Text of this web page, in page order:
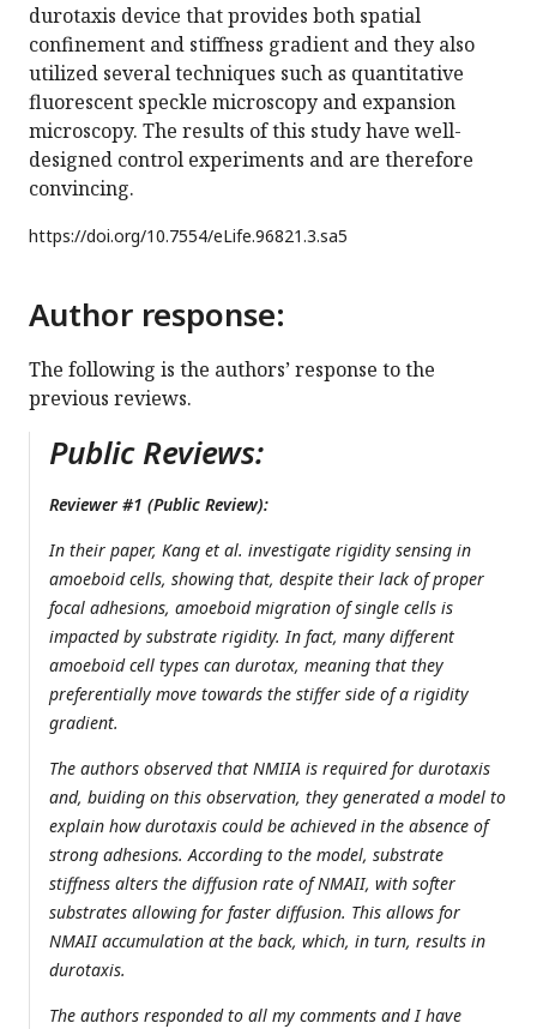
durotaxis device that provides both spatial
confinement and stiffness gradient and they also
utilized several techniques such as quantitative
fluorescent speckle microscopy and expansion
microscopy. The results of this study have well-
designed control experiments and are therefore
convincing.
https://doi.org/10.7554/eLife.96821.3.sa5
Author response:
The following is the authors’ response to the
previous reviews.
Public Reviews:
Reviewer #1 (Public Review):
In their paper, Kang et al. investigate rigidity sensing in
amoeboid cells, showing that, despite their lack of proper
focal adhesions, amoeboid migration of single cells is
impacted by substrate rigidity. In fact, many different
amoeboid cell types can durotax, meaning that they
preferentially move towards the stiffer side of a rigidity
gradient.
The authors observed that NMIIA is required for durotaxis
and, buiding on this observation, they generated a model to
explain how durotaxis could be achieved in the absence of
strong adhesions. According to the model, substrate
stiffness alters the diffusion rate of NMAII, with softer
substrates allowing for faster diffusion. This allows for
NMAII accumulation at the back, which, in turn, results in
durotaxis.
The authors responded to all my comments and I have